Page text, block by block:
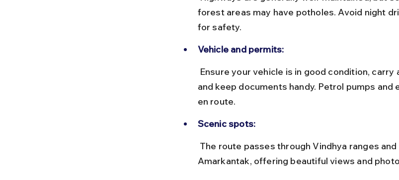
forest areas may have potholes. Avoid night
for safety.
Vehicle and permits:
and keep documents handy. Petrol pumps and
en route.
Scenic spots:
Amarkantak, offering beautiful views and